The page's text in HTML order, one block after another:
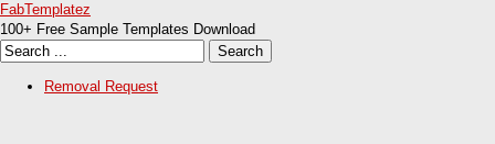
FabTemplatez
100+ Free Sample Templates Download
Removal Request